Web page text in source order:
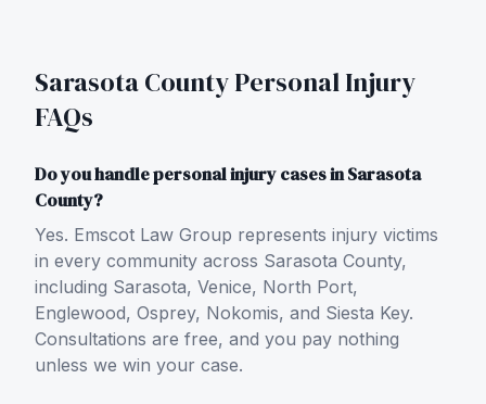
Sarasota CountyPersonal Injury
FAQs
Do you handle personal injury cases in Sarasota
County?
Yes. Emscot Law Group represents injury victims
in every community across Sarasota County,
including Sarasota, Venice, North Port,
Englewood, Osprey, Nokomis, and Siesta Key.
Consultations are free, and you pay nothing
unless we win your case.